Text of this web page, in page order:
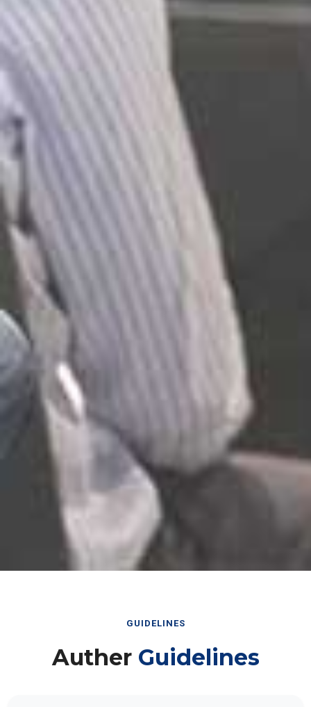
GUIDELINES
Auther Guidelines